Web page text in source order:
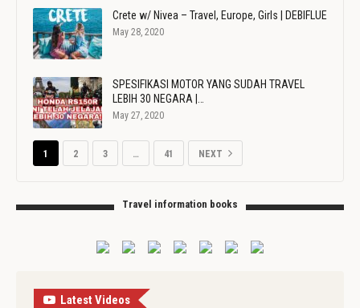
Crete w/ Nivea – Travel, Europe, Girls | DEBIFLUE
May 28, 2020
SPESIFIKASI MOTOR YANG SUDAH TRAVEL
LEBIH 30 NEGARA |…
May 27, 2020
1 2 3 … 41 NEXT
Travel information books
Latest Videos